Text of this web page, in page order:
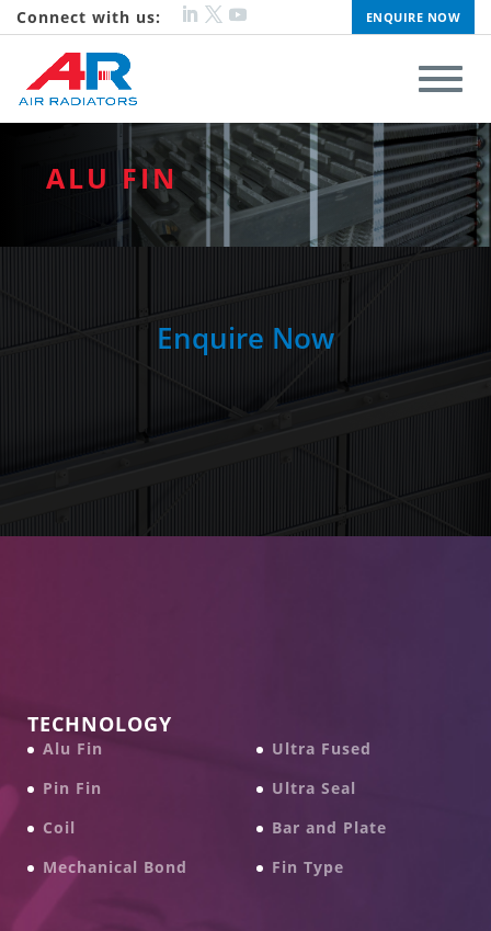
Connect with us: ENQUIRE NOW
ALU FIN
Enquire Now
TECHNOLOGY
Alu Fin
Ultra Fused
Pin Fin
Ultra Seal
Coil
Bar and Plate
Mechanical Bond
Fin Type